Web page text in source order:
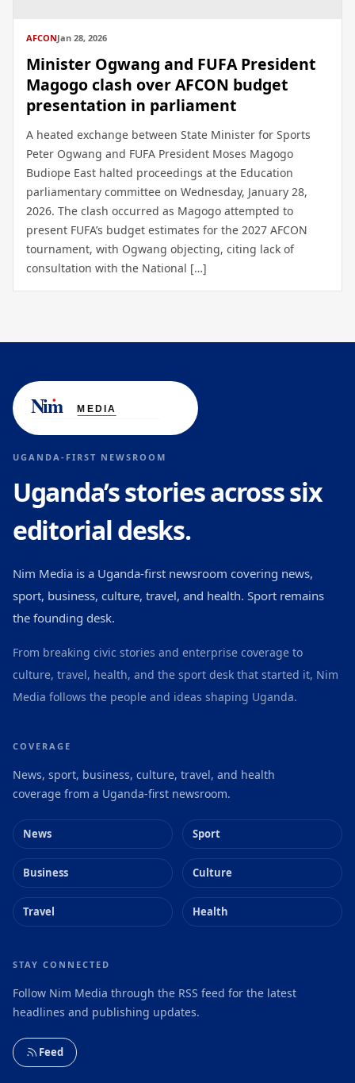
AFCONJan 28, 2026
Minister Ogwang and FUFA President
Magogo clash over AFCON budget
presentation in parliament
A heated exchange between State Minister for Sports
Peter Ogwang and FUFA President Moses Magogo
Budiope East halted proceedings at the Education
parliamentary committee on Wednesday, January 28,
2026. The clash occurred as Magogo attempted to
present FUFA’s budget estimates for the 2027 AFCON
tournament, with Ogwang objecting, citing lack of
consultation with the National […]
UGANDA-FIRST NEWSROOM
Uganda’s stories across six
editorial desks.
Nim Media is a Uganda-first newsroom covering news,
sport, business, culture, travel, and health. Sport remains
the founding desk.
From breaking civic stories and enterprise coverage to
culture, travel, health, and the sport desk that started it, Nim
Media follows the people and ideas shaping Uganda.
COVERAGE
News, sport, business, culture, travel, and health
coverage from a Uganda-first newsroom.
News Sport
Business Culture
Travel Health
STAY CONNECTED
Follow Nim Media through the RSS feed for the latest
headlines and publishing updates.
Feed